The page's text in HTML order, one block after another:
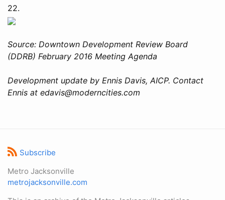
22.
Source: Downtown Development Review Board
(DDRB) February 2016 Meeting Agenda
Development update by Ennis Davis, AICP. Contact
Ennis at edavis@moderncities.com
Subscribe
Metro Jacksonville
metrojacksonville.com